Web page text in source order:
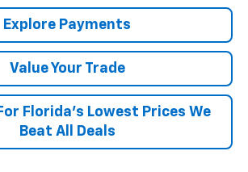
Explore Payments
Value Your Trade
Florida's Lowest Prices We
Beat All Deals